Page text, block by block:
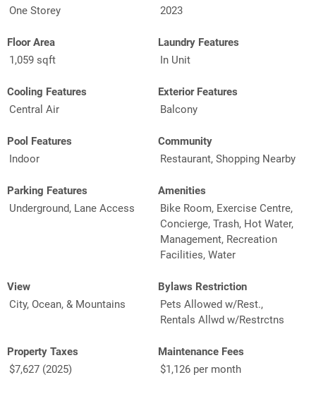
One Storey
2023
Floor Area
1,059 sqft
Laundry Features
In Unit
Cooling Features
Central Air
Exterior Features
Balcony
Pool Features
Indoor
Community
Restaurant, Shopping Nearby
Parking Features
Underground, Lane Access
Amenities
Bike Room, Exercise Centre,
Concierge, Trash, Hot Water,
Management, Recreation
Facilities, Water
View
City, Ocean, & Mountains
Bylaws Restriction
Pets Allowed w/Rest.,
Rentals Allwd w/Restrctns
Property Taxes
$7,627 (2025)
Maintenance Fees
$1,126 per month